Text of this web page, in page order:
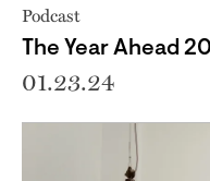
Podcast
The Year Ahead
01.23.24